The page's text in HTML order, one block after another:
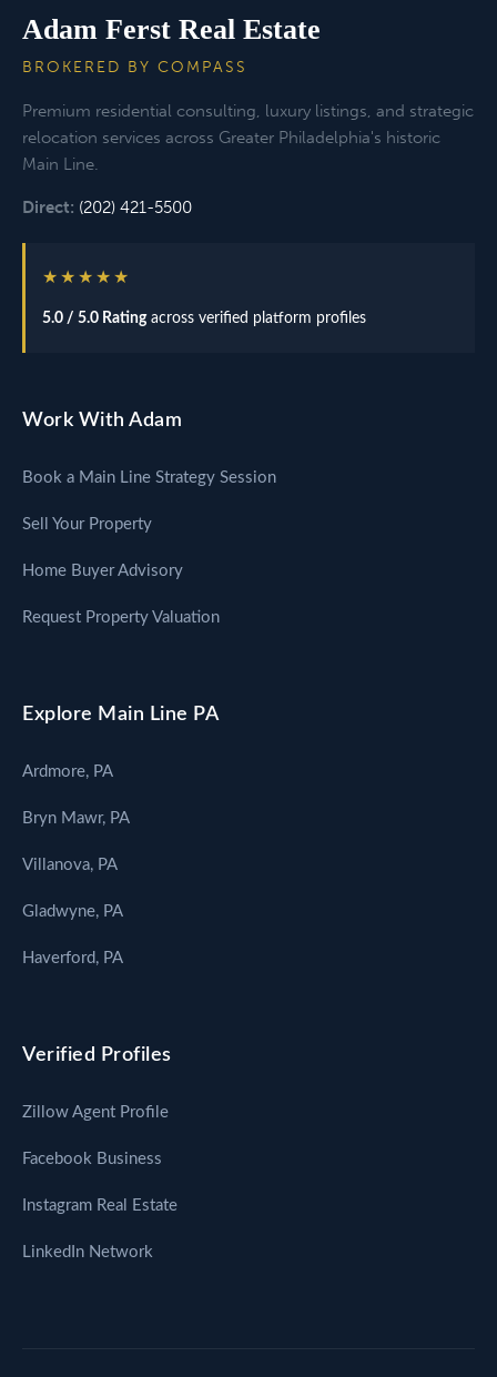
Adam Ferst Real Estate
BROKERED BY COMPASS
Premium residential consulting, luxury listings, and strategic
relocation services across Greater Philadelphia's historic
Main Line.
Direct: (202) 421-5500
★★★★★
5.0 / 5.0 Ratingacross verified platform profiles
Work With Adam
Book a Main Line Strategy Session
Sell Your Property
Home Buyer Advisory
Request Property Valuation
Explore Main Line PA
Ardmore, PA
Bryn Mawr, PA
Villanova, PA
Gladwyne, PA
Haverford, PA
Verified Profiles
Zillow Agent Profile
Facebook Business
Instagram Real Estate
LinkedIn Network